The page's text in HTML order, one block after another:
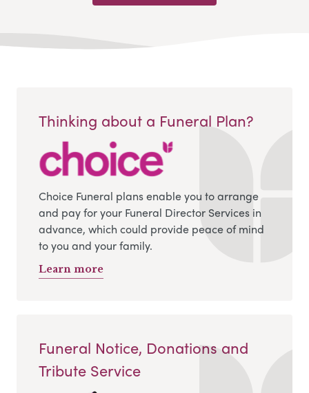
Thinking about a Funeral Plan?
Choice Funeral plans enable you to arrange
and pay for your Funeral Director Services in
advance, which could provide peace of mind
to you and your family.
Learn more
Funeral Notice, Donations and
Tribute Service